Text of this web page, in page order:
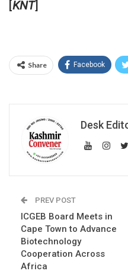
[KNT]
Share Facebook
Desk
PREV POST
ICGEB Board Meets in
Cape Town to Advance
Biotechnology
Cooperation Across
Africa